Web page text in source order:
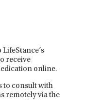
receive
online.
to consult with
remotely via the